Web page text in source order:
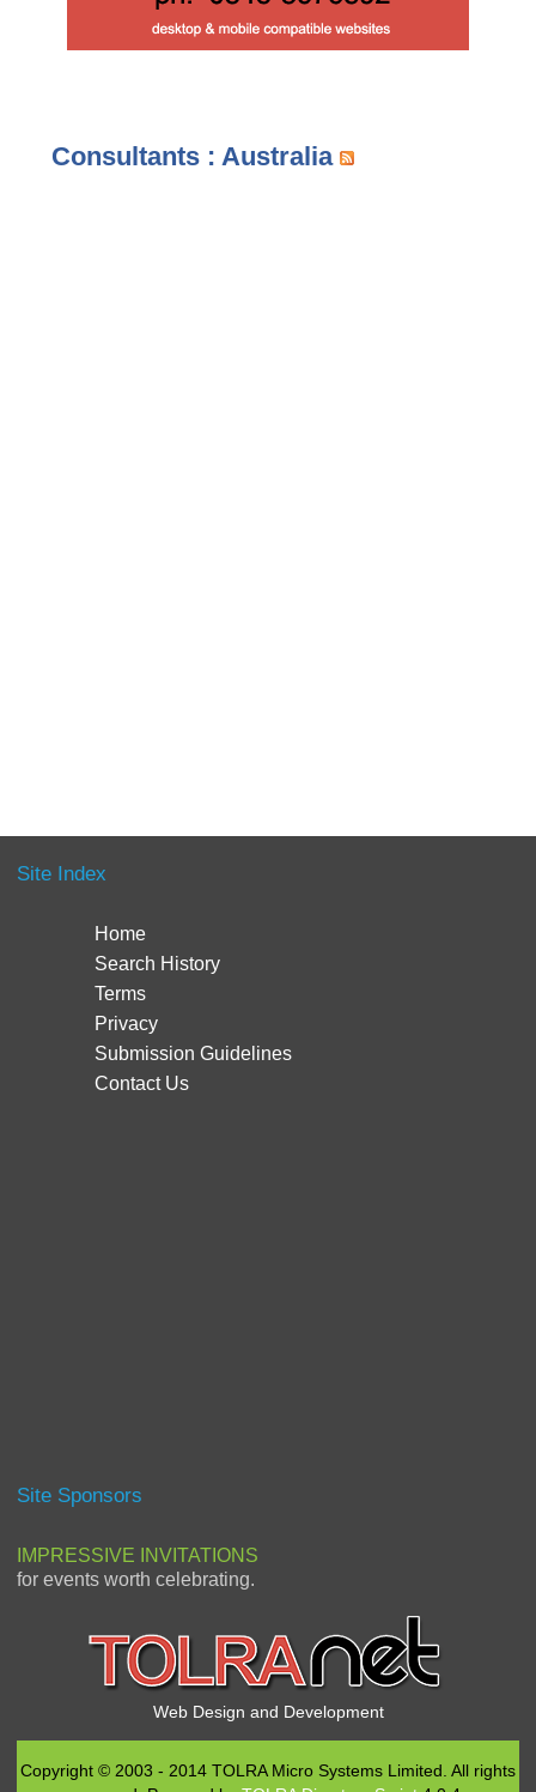
Consultants : Australia
Site Index
Home
Search History
Terms
Privacy
Submission Guidelines
Contact Us
Site Sponsors
IMPRESSIVE INVITATIONS
for events worth celebrating.
Web Design and Development
Copyright © 2003 - 2014 TOLRA Micro Systems Limited. All rights